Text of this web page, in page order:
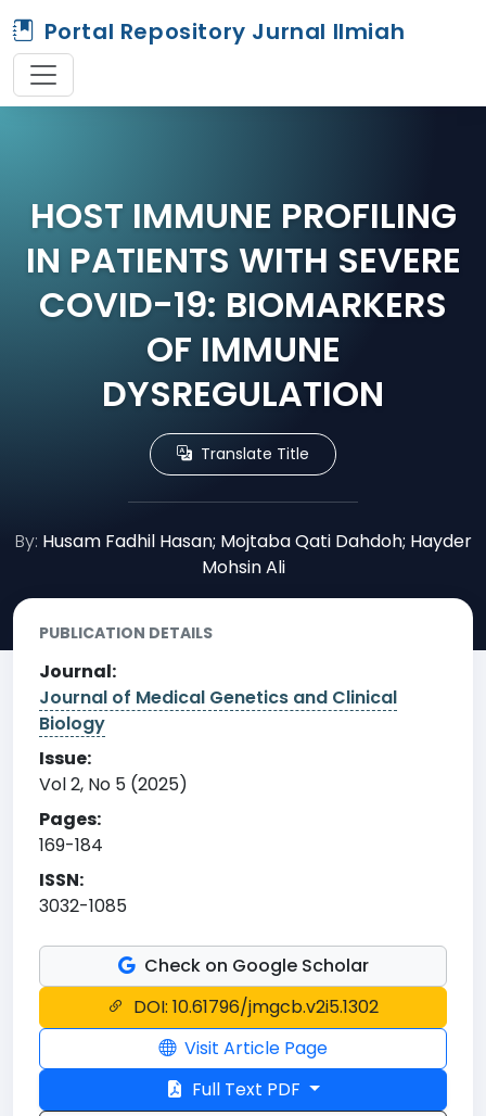
Portal Repository Jurnal Ilmiah
HOST IMMUNE PROFILING
IN PATIENTS WITH SEVERE
COVID-19: BIOMARKERS
OF IMMUNE
DYSREGULATION
Translate Title
By: Husam Fadhil Hasan; Mojtaba Qati Dahdoh; Hayder
Mohsin Ali
PUBLICATION DETAILS
Journal:
Journal of Medical Genetics and Clinical
Biology
Issue:
Vol 2, No 5 (2025)
Pages:
169-184
ISSN:
3032-1085
Check on Google Scholar
DOI: 10.61796/jmgcb.v2i5.1302
Visit Article Page
Full Text PDF